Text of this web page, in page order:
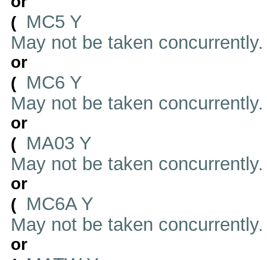
(
MC5 Y
May not be taken
or
(
MC6 Y
May not be taken
or
(
MA03 Y
May not be taken
or
(
MC6A Y
May not be taken
or